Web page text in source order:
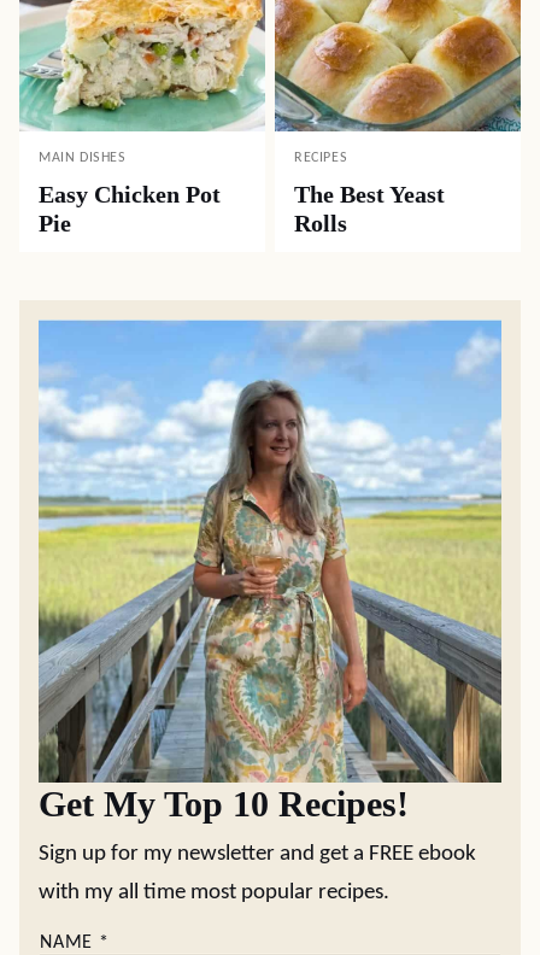
MAIN DISHES
Easy Chicken Pot
Pie
RECIPES
The Best Yeast
Rolls
Get My Top 10 Recipes!
Sign up for my newsletter and get a FREE ebook
with my all time most popular recipes.
NAME *